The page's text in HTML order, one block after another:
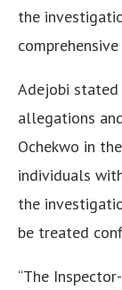
the
Adejobi
allegations
Ochekwo in
individuals
the
be treated
“The